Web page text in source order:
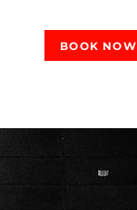
BOOK NOW